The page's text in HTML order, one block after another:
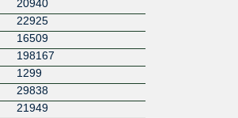
20940
22925
16509
198167
1299
29838
21949